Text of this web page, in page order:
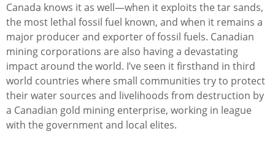
Canada knows it as well—when it exploits the tar sands,
the most lethal fossil fuel known, and when it remains a
major producer and exporter of fossil fuels. Canadian
mining corporations are also having a devastating
impact around the world. I’ve seen it firsthand in third
world countries where small communities try to protect
their water sources and livelihoods from destruction by
a Canadian gold mining enterprise, working in league
with the government and local elites.